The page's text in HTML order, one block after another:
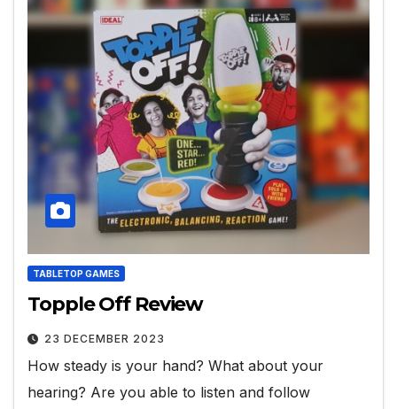
TABLETOP GAMES
Topple Off Review
23 DECEMBER 2023
How steady is your hand? What about your
hearing? Are you able to listen and follow